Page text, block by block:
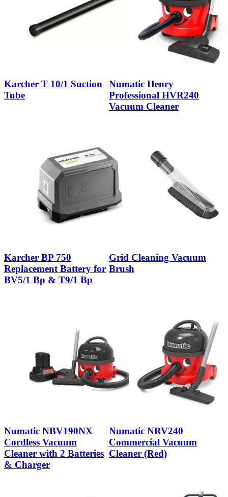
Karcher T 10/1 Suction
Tube
Numatic Henry
Professional HVR240
Vacuum Cleaner
Karcher BP 750
Replacement Battery for
BV5/1 Bp & T9/1 Bp
Grid Cleaning Vacuum
Brush
Numatic NBV190NX
Cordless Vacuum
Cleaner with 2 Batteries
& Charger
Numatic NRV240
Commercial Vacuum
Cleaner (Red)